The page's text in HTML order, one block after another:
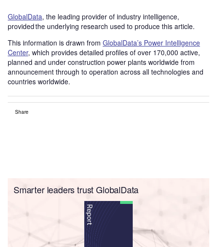
GlobalData, the leading provider of industry intelligence,
provided the underlying research used to produce this article.
This information is drawn from GlobalData’s Power Intelligence
Center, which provides detailed profiles of over 170,000 active,
planned and under construction power plants worldwide from
announcement through to operation across all technologies and
countries worldwide.
Share
Smarter leaders trust GlobalData